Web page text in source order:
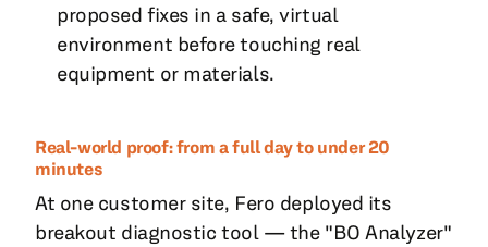
proposed fixes in a safe, virtual
environment before touching real
equipment or materials.
Real-world proof: from a full day to under 20
minutes
At one customer site, Fero deployed its
breakout diagnostic tool — the "BO Analyzer"